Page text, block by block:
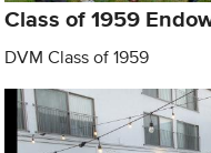
Class of 1959
DVM Class of 1959